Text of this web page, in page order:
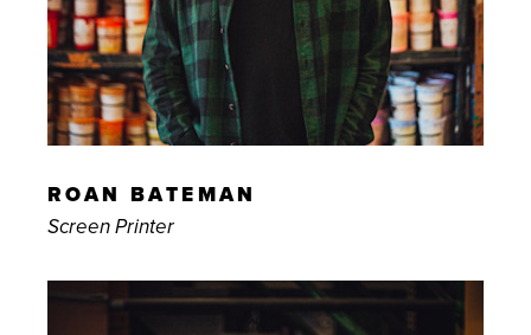
ROAN BATEMAN
Screen Printer